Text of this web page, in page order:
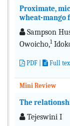
Proximate,
wheat-mango
Sampson
Owoicho,1
PDF Full
Mini Review
The
Tejeswini I